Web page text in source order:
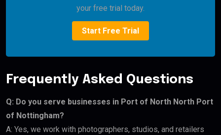
your free trial today.
Start Free Trial
Frequently Asked Questions
Q: Do you serve businesses in Port of North North Port
of Nottingham?
A: Yes, we work with photographers, studios, and retailers